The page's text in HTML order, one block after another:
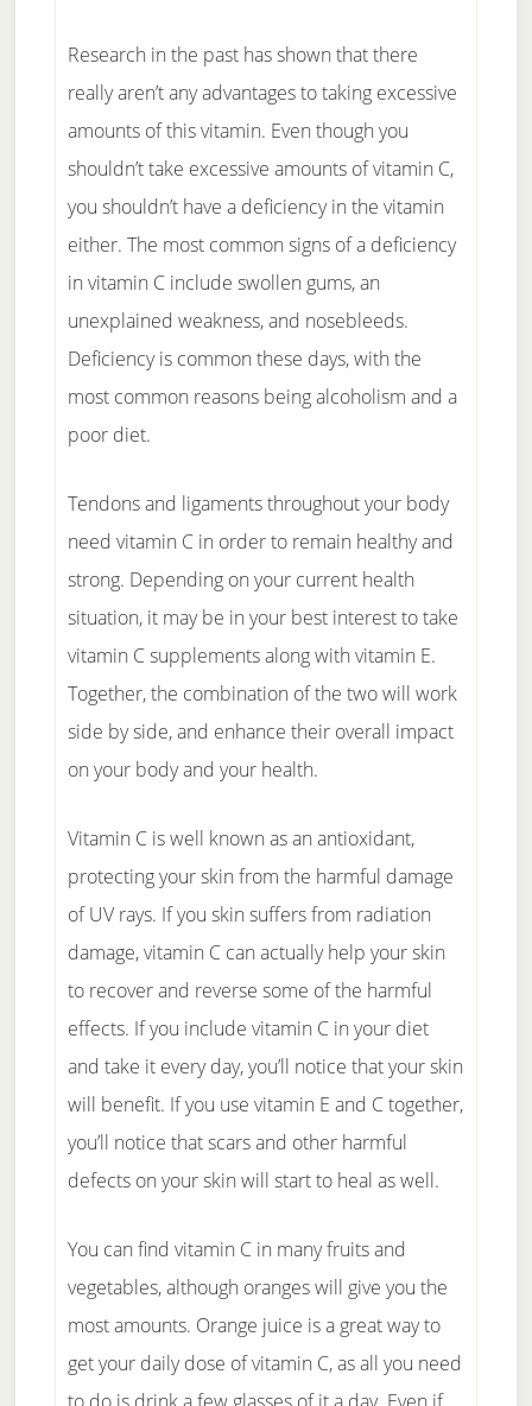
Research in the past has shown that there
really aren’t any advantages to taking excessive
amounts of this vitamin. Even though you
shouldn’t take excessive amounts of vitamin C,
you shouldn’t have a deficiency in the vitamin
either. The most common signs of a deficiency
in vitamin C include swollen gums, an
unexplained weakness, and nosebleeds.
Deficiency is common these days, with the
most common reasons being alcoholism and a
poor diet.
Tendons and ligaments throughout your body
need vitamin C in order to remain healthy and
strong. Depending on your current health
situation, it may be in your best interest to take
vitamin C supplements along with vitamin E.
Together, the combination of the two will work
side by side, and enhance their overall impact
on your body and your health.
Vitamin C is well known as an antioxidant,
protecting your skin from the harmful damage
of UV rays. If you skin suffers from radiation
damage, vitamin C can actually help your skin
to recover and reverse some of the harmful
effects. If you include vitamin C in your diet
and take it every day, you’ll notice that your skin
will benefit. If you use vitamin E and C together,
you’ll notice that scars and other harmful
defects on your skin will start to heal as well.
You can find vitamin C in many fruits and
vegetables, although oranges will give you the
most amounts. Orange juice is a great way to
get your daily dose of vitamin C, as all you need